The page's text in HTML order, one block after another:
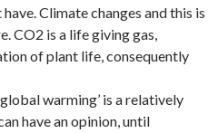
Climate changes and this is
CO2 is a life giving gas,
of plant life, consequently
warming’ is a relatively
have an opinion, until